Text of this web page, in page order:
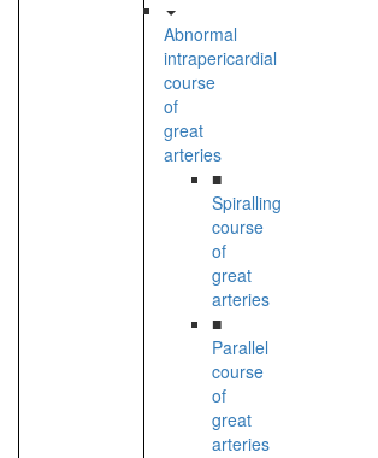
Abnormal
intrapericardial
course
of
great
arteries
■
Spiralling
course
of
great
arteries
■
Parallel
course
of
great
arteries